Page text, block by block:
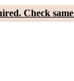
Check